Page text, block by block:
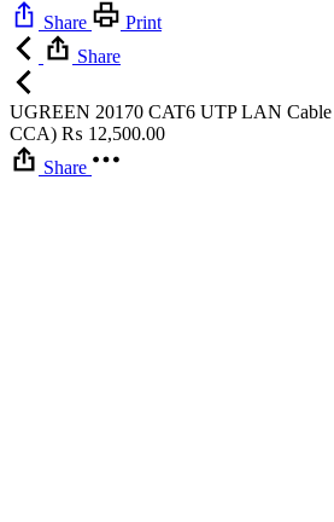
Share
Print
Share
UGREEN 20170 CAT6 UTP LAN
CCA) ₨ 12,500.00
Share